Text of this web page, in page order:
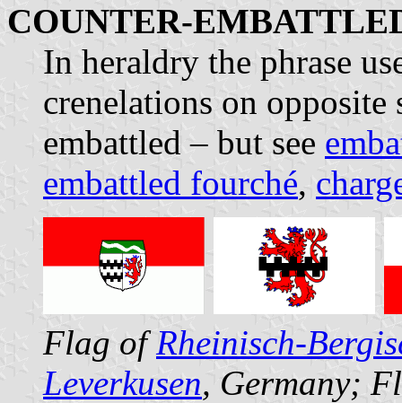
COUNTER-
In heraldry the phrase
crenelations on opposite
embattled – but see
embattled fourché,
Flag ofRheinisch-
Leverkusen, Germany;